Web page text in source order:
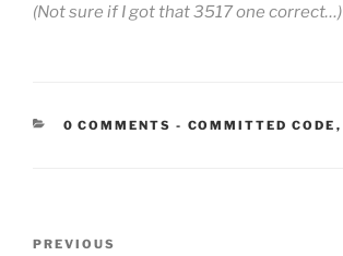
(Not sure if I got that 3517 one correct…)
0 COMMENTS - CATEGORIES:
COMMITTED CODE ,
Previous
PREVIOUS